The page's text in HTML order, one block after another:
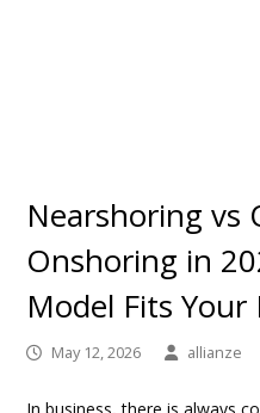
Nearshoring vs
Onshoring in
Model Fits Your
May 12, 2026 allianze